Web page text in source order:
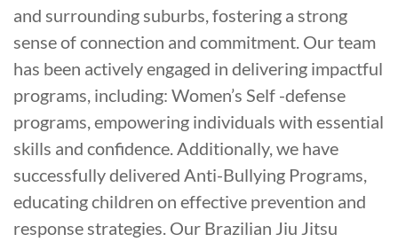
and surrounding suburbs, fostering a strong
sense of connection and commitment. Our team
has been actively engaged in delivering impactful
programs, including: Women’s Self -defense
programs, empowering individuals with essential
skills and confidence. Additionally, we have
successfully delivered Anti-Bullying Programs,
educating children on effective prevention and
response strategies. Our Brazilian Jiu Jitsu